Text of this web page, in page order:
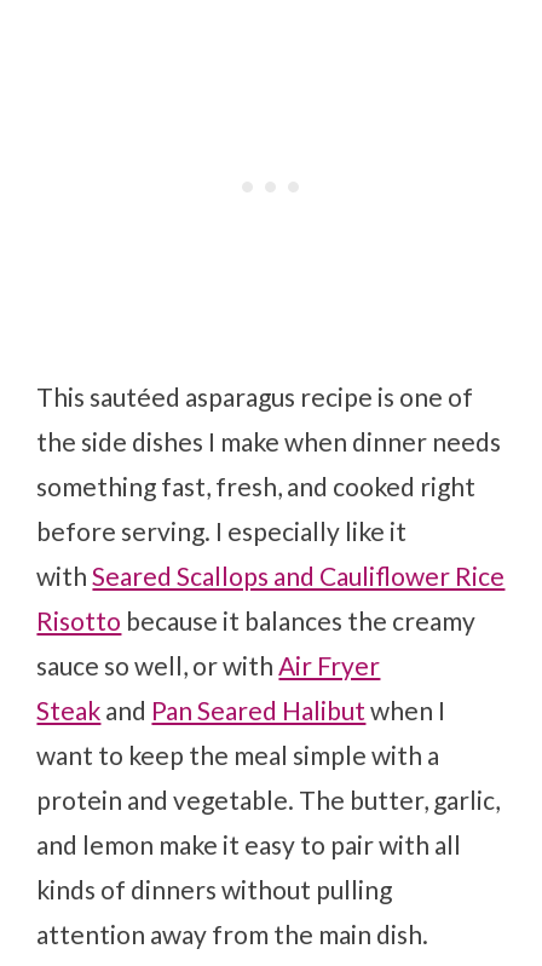
This sautéed asparagus recipe is one of
the side dishes I make when dinner needs
something fast, fresh, and cooked right
before serving. I especially like it
withSeared Scallops and Cauliflower Rice
Risotto because it balances the creamy
sauce so well, or with Air Fryer
Steak and Pan Seared Halibut when I
want to keep the meal simple with a
protein and vegetable. The butter, garlic,
and lemon make it easy to pair with all
kinds of dinners without pulling
attention away from the main dish.